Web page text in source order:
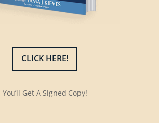
CLICK HERE!
You’ll Get A Signed Copy!